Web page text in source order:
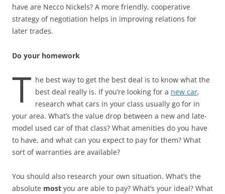
have are Necco Nickels? A more friendly, cooperative
strategy of negotiation helps in improving relations for
later trades.
Do your homework
T he best way to get the best deal is to know what the
best deal really is. If you’re looking for a new car,
research what cars in your class usually go for in
your area. What’s the value drop between a new and late-
model used car of that class? What amenities do you have
to have, and what can you expect to pay for them? What
sort of warranties are available?
You should also research your own situation. What’s the
absolute most you are able to pay? What’s your ideal? What